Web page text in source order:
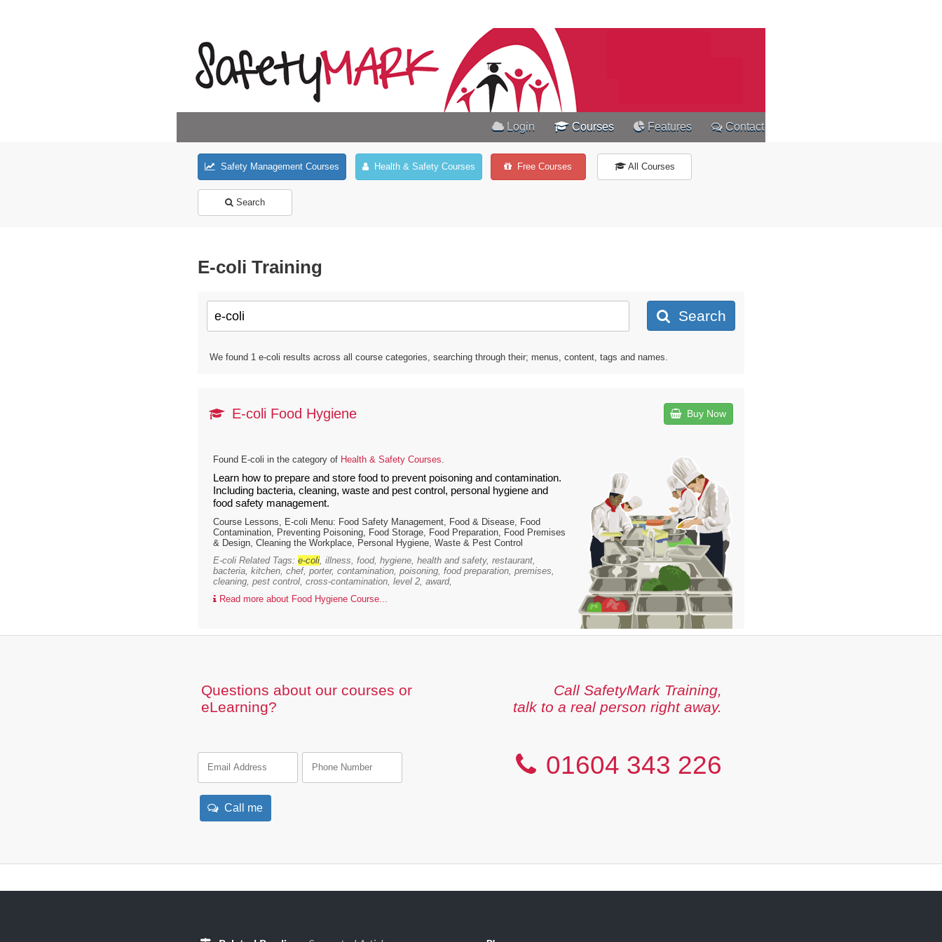
Login Courses Features Contact
Safety Management Courses Health & Safety Courses Free Courses All Courses
Search
E-coli Training
Search
We found 1 e-coli results across all course categories, searching through their; menus, content, tags and names.
E-coli Food Hygiene Buy Now
Found E-coli in the category of Health & Safety Courses
Learn how to prepare and store food to prevent poisoning and contamination.
Including bacteria, cleaning, waste and pest control, personal hygiene and
food safety management.
Course Lessons, E-coli Menu: Food Safety Management, Food & Disease, Food
Contamination, Preventing Poisoning, Food Storage, Food Preparation, Food Premises
& Design, Cleaning the Workplace, Personal Hygiene, Waste & Pest Control
E-coli Related Tags: e-coli, illness, food, hygiene, health and safety, restaurant,
bacteria, kitchen, chef, porter, contamination, poisoning, food preparation, premises,
cleaning, pest control, cross-contamination, level 2, award,
Read more about Food Hygiene Course...
Questions about our courses or
eLearning?
Call me
Call SafetyMark Training,
talk to a real person right away.
01604 343 226